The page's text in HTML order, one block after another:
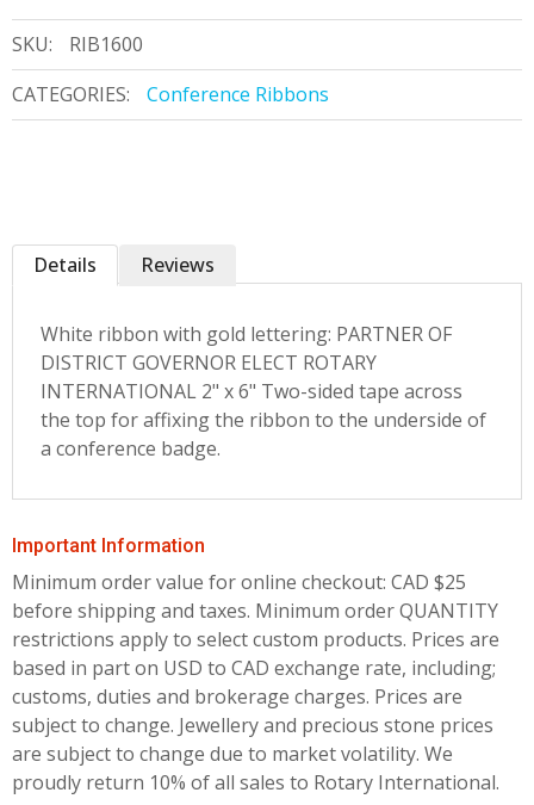
SKU:
RIB1600
CATEGORIES:
Conference Ribbons
Details
White ribbon with gold lettering: PARTNER OF
DISTRICT GOVERNOR ELECT ROTARY
INTERNATIONAL 2" x 6" Two-sided tape across
the top for affixing the ribbon to the underside of
a conference badge.
Reviews
Important Information
Minimum order value for online checkout: CAD $25
before shipping and taxes. Minimum order QUANTITY
restrictions apply to select custom products. Prices are
based in part on USD to CAD exchange rate, including;
customs, duties and brokerage charges. Prices are
subject to change. Jewellery and precious stone prices
are subject to change due to market volatility. We
proudly return 10% of all sales to Rotary International.